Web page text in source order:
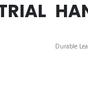
Durable